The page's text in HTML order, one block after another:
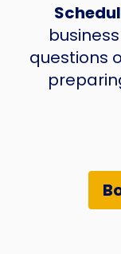
questions